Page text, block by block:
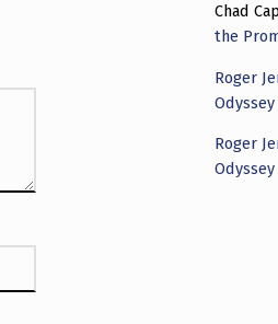
Chad
the
Roger
Odyssey
Roger
Odyssey